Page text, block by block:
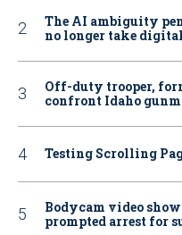
The AI ambiguity
no longer take
Off-duty trooper,
confront Idaho
Testing Scrolling
Bodycam video
prompted arrest for